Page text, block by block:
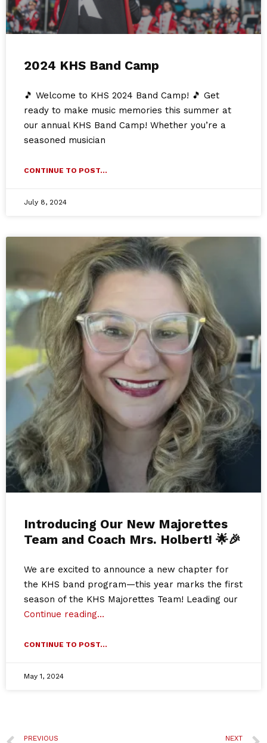
2024 KHS Band Camp
🎵 Welcome to KHS 2024 Band Camp! 🎵 Get
ready to make music memories this summer at
our annual KHS Band Camp! Whether you’re a
seasoned musician
CONTINUE TO POST...
July 8, 2024
Introducing Our New Majorettes
Team and Coach Mrs. Holbert! 🌟🎉
We are excited to announce a new chapter for
the KHS band program—this year marks the first
season of the KHS Majorettes Team! Leading our
Continue reading…
CONTINUE TO POST...
May 1, 2024
PREVIOUS NEXT